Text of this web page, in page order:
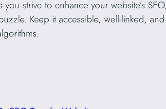
strive to enhance your website’s
Keep it accessible, well-linked,